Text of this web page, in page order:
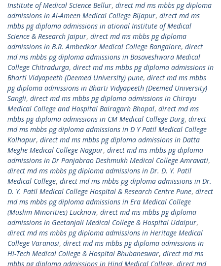
Institute of Medical Science Bellur, direct md ms mbbs pg diploma
admissions in Al-Ameen Medical College Bijapur, direct md ms
mbbs pg diploma admissions in ational Institute of Medical
Science & Research Jaipur, direct md ms mbbs pg diploma
admissions in B.R. Ambedkar Medical College Bangalore, direct
md ms mbbs pg diploma admissions in Basaveshwara Medical
College Chitradurga, direct md ms mbbs pg diploma admissions in
Bharti Vidyapeeth (Deemed University) pune, direct md ms mbbs
pg diploma admissions in Bharti Vidyapeeth (Deemed University)
Sangli, direct md ms mbbs pg diploma admissions in Chirayu
Medical College and Hospital Bairagarh Bhopal, direct md ms
mbbs pg diploma admissions in CM Medical College Durg, direct
md ms mbbs pg diploma admissions in D Y Patil Medical College
Kolhapur, direct md ms mbbs pg diploma admissions in Datta
Meghe Medical College Nagpur, direct md ms mbbs pg diploma
admissions in Dr Panjabrao Deshmukh Medical College Amravati,
direct md ms mbbs pg diploma admissions in Dr. D. Y. Patil
Medical College, direct md ms mbbs pg diploma admissions in Dr.
D. Y. Patil Medical College Hospital & Research Centre Pune, direct
md ms mbbs pg diploma admissions in Era Medical College
(Muslim Minorities) Lucknow, direct md ms mbbs pg diploma
admissions in Geetanjali Medical College & Hospital Udaipur,
direct md ms mbbs pg diploma admissions in Heritage Medical
College Varanasi, direct md ms mbbs pg diploma admissions in
Hi-Tech Medical College & Hospital Bhubaneswar, direct md ms
mbbs pg diploma admissions in Hind Medical College, direct md